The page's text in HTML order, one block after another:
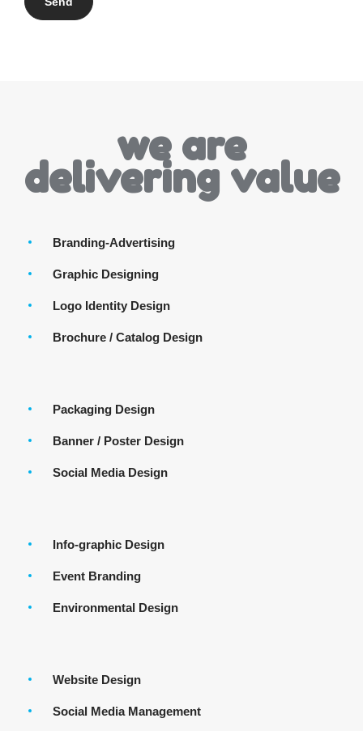
we are
delivering value
Branding-Advertising
Graphic Designing
Logo Identity Design
Brochure / Catalog Design
Packaging Design
Banner / Poster Design
Social Media Design
Info-graphic Design
Event Branding
Environmental Design
Website Design
Social Media Management